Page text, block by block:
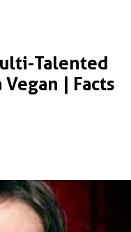
Talented
| Facts